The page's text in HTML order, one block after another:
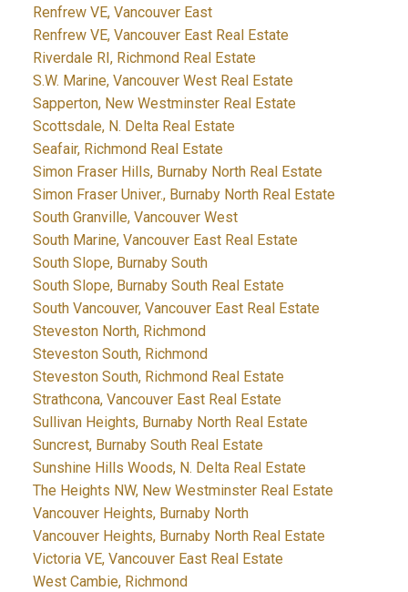
Renfrew VE, Vancouver East
Renfrew VE, Vancouver East Real Estate
Riverdale RI, Richmond Real Estate
S.W. Marine, Vancouver West Real Estate
Sapperton, New Westminster Real Estate
Scottsdale, N. Delta Real Estate
Seafair, Richmond Real Estate
Simon Fraser Hills, Burnaby North Real Estate
Simon Fraser Univer., Burnaby North Real Estate
South Granville, Vancouver West
South Marine, Vancouver East Real Estate
South Slope, Burnaby South
South Slope, Burnaby South Real Estate
South Vancouver, Vancouver East Real Estate
Steveston North, Richmond
Steveston South, Richmond
Steveston South, Richmond Real Estate
Strathcona, Vancouver East Real Estate
Sullivan Heights, Burnaby North Real Estate
Suncrest, Burnaby South Real Estate
Sunshine Hills Woods, N. Delta Real Estate
The Heights NW, New Westminster Real Estate
Vancouver Heights, Burnaby North
Vancouver Heights, Burnaby North Real Estate
Victoria VE, Vancouver East Real Estate
West Cambie, Richmond